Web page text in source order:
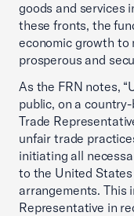
goods and services
these fronts, the
economic growth to
prosperous and
As the FRN notes,
public, on a
Trade
unfair trade
initiating all
to the United
arrangements. This
Representative in